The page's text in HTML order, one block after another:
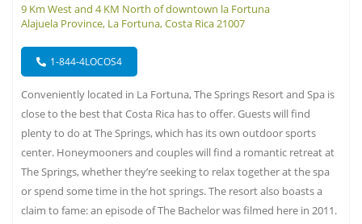
9 Km West and 4 KM North of downtown la Fortuna
Alajuela Province, La Fortuna, Costa Rica 21007
1-844-4LOCOS4
Conveniently located in La Fortuna, The Springs Resort and Spa is
close to the best that Costa Rica has to offer. Guests will find
plenty to do at The Springs, which has its own outdoor sports
center. Honeymooners and couples will find a romantic retreat at
The Springs, whether they’re seeking to relax together at the spa
or spend some time in the hot springs. The resort also boasts a
claim to fame: an episode of The Bachelor was filmed here in 2011.